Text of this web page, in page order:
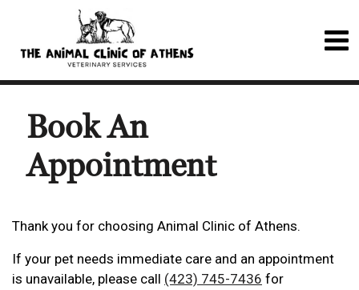
Book An
Appointment
Thank you for choosing Animal Clinic of Athens.
If your pet needs immediate care and an appointment
is unavailable, please call (423) 745-7436 for